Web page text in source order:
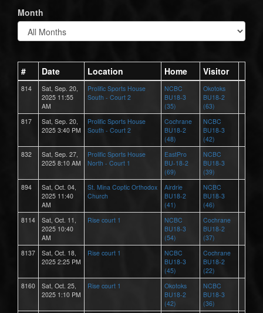
Month
# Date Location Home Visitor
814
Sat, Sep. 20,
2025 11:55
AM
Prolific Sports House
South - Court 2
NCBC
BU18-3
(35)
Okotoks
BU18-2
(63)
817
Sat, Sep. 20,
2025 3:40 PM
Prolific Sports House
South - Court 2
Cochrane
BU18-2
(48)
NCBC
BU18-3
(42)
832
Sat, Sep. 27,
2025 8:10 AM
Prolific Sports House
North - Court 1
EastPro
BU-18-2
(69)
NCBC
BU18-3
(39)
894
Sat, Oct. 04,
2025 11:40
AM
St. Mina Coptic Orthodox
Church
Airdrie
BU18-2
(41)
NCBC
BU18-3
(46)
8114
Sat, Oct. 11,
2025 10:40
AM
Rise court 1
NCBC
BU18-3
(54)
Cochrane
BU18-2
(37)
8137
Sat, Oct. 18,
2025 2:25 PM
Rise court 1
NCBC
BU18-3
(45)
Cochrane
BU18-2
(22)
8160
Sat, Oct. 25,
2025 1:10 PM
Rise court 1
Okotoks
BU18-2
(42)
NCBC
BU18-3
(36)